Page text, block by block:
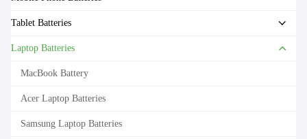
Tablet Batteries
Laptop Batteries
MacBook Battery
Acer Laptop Batteries
Samsung Laptop Batteries